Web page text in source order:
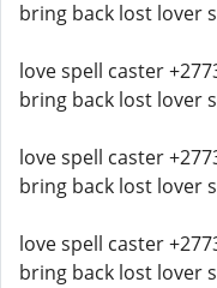
bring back lost lover
love spell caster
bring back lost lover
love spell caster
bring back lost lover
love spell caster
bring back lost lover